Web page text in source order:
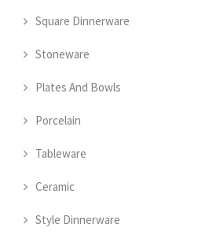
Square Dinnerware
Stoneware
Plates And Bowls
Porcelain
Tableware
Ceramic
Style Dinnerware